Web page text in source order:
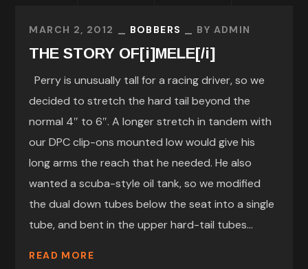
MARCH 2, 2012 BOBBERS BY ADMIN
THE STORY OF[i]MELE[/i]
Perry is unusually tall for a racing driver, so we
decided to stretch the hard tail beyond the
normal 4″ to 6″. A longer stretch in tandem with
our DPC clip-ons mounted low would give his
long arms the reach that he needed. He also
wanted a scuba-style oil tank, so we modified
the dual down tubes below the seat into a single
tube, and bent in the upper hard-tail tubes...
READ MORE